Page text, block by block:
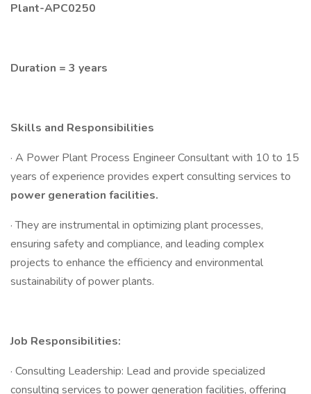
Plant-APC0250
Duration = 3 years
Skills and Responsibilities
· A Power Plant Process Engineer Consultant with 10 to 15
years of experience provides expert consulting services to
power generation facilities.
· They are instrumental in optimizing plant processes,
ensuring safety and compliance, and leading complex
projects to enhance the efficiency and environmental
sustainability of power plants.
Job Responsibilities:
· Consulting Leadership: Lead and provide specialized
consulting services to power generation facilities, offering